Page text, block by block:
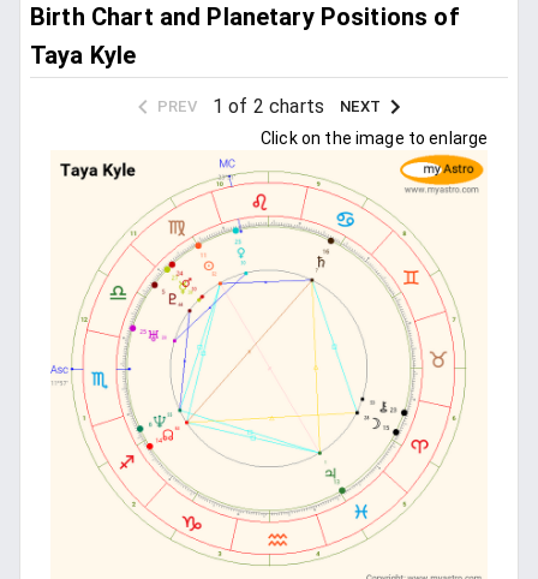
Birth Chart and Planetary Positions of
Taya Kyle
PREV 1 of 2 charts NEXT
Click on the image to enlarge